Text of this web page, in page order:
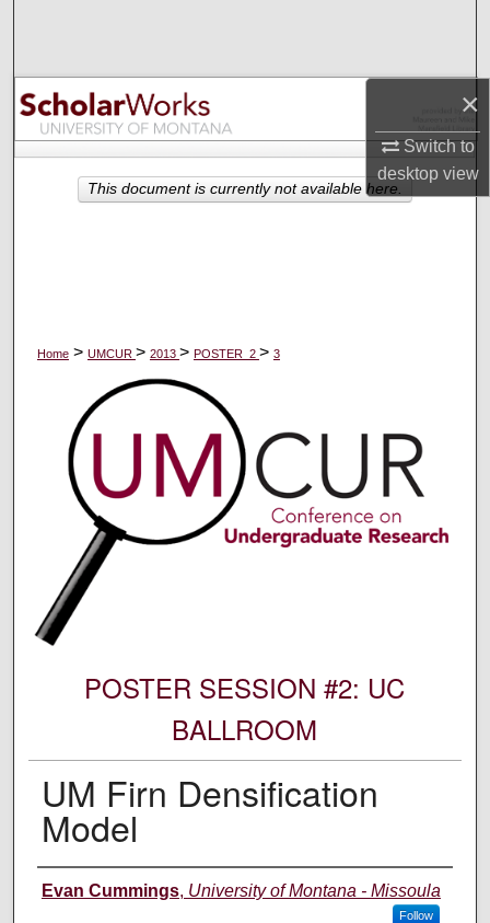
×
Switch to
desktopview
Browse Collections
My Account
About
Home > UMCUR > 2013 > POSTER_2 > 3
POSTER SESSION #2: UC
BALLROOM
UM Firn Densification
Model
Author Information
Evan Cummings, University of Montana - Missoula
Follow
This document is currently not available here.